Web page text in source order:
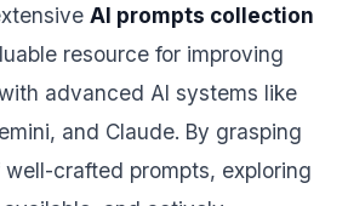
AI prompts collection
resource for improving
advanced AI systems like
and Claude. By grasping
crafted prompts, exploring